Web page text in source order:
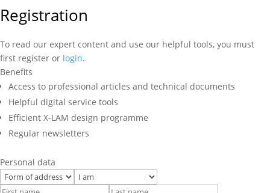
Registration
To read our expert content and use our helpful tools, you must
first register or login.
Benefits
Access to professional articles and technical documents
Helpful digital service tools
Efficient X-LAM design programme
Regular newsletters
Personal data